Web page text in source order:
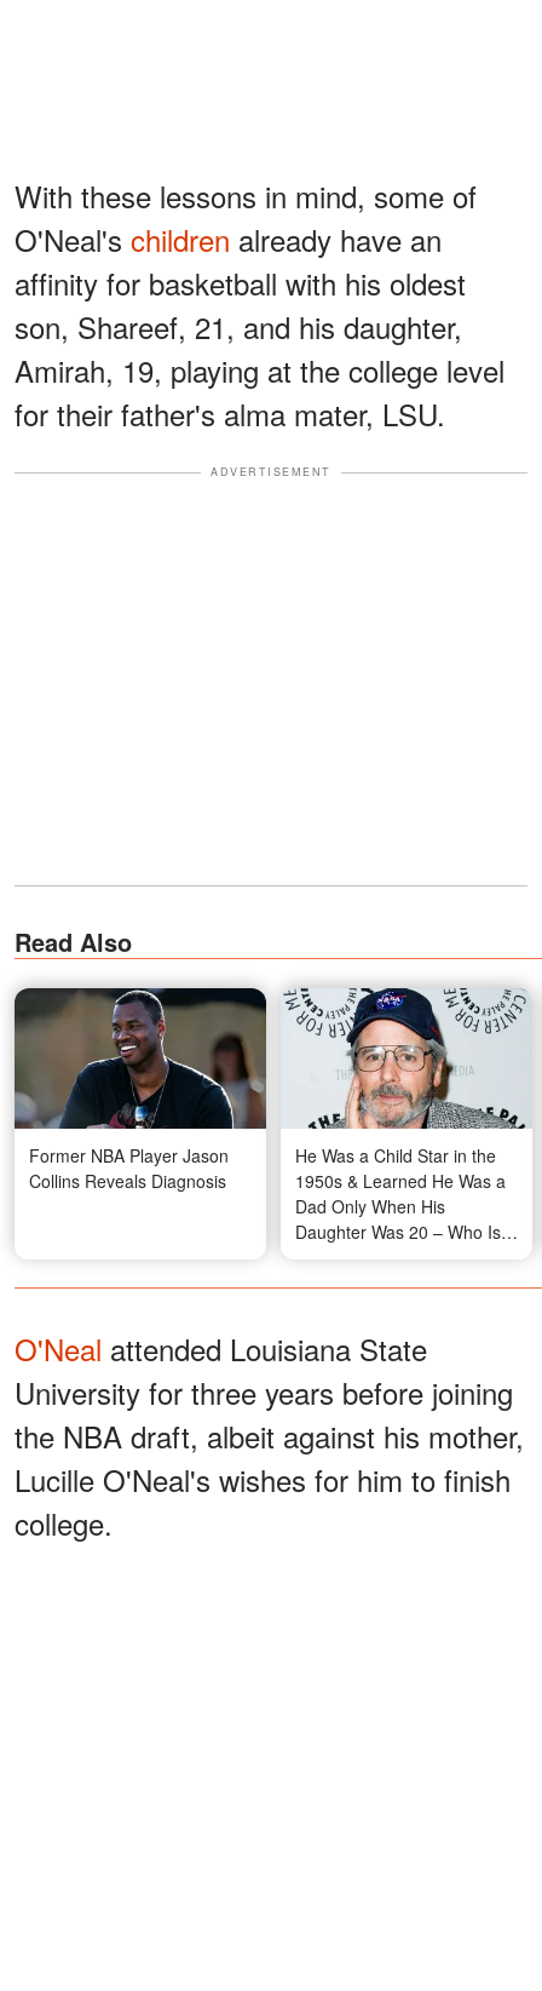
With these lessons in mind, some of
O'Neal's children already have an
affinity for basketball with his oldest
son, Shareef, 21, and his daughter,
Amirah, 19, playing at the college level
for their father's alma mater, LSU.
ADVERTISEMENT
Read Also
Former NBA Player Jason
Collins Reveals Diagnosis
He Was a Child Star in the
1950s & Learned He Was a
Dad Only When His
Daughter Was 20 – Who Is
He?
O'Neal attended Louisiana State
University for three years before joining
the NBA draft, albeit against his mother,
Lucille O'Neal's wishes for him to finish
college.